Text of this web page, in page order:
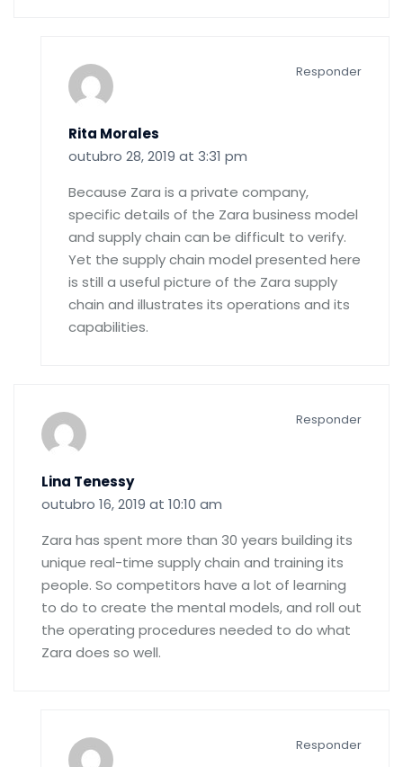
Rita Morales
outubro 28, 2019 at 3:31 pm
Because Zara is a private company,
specific details of the Zara business model
and supply chain can be difficult to verify.
Yet the supply chain model presented here
is still a useful picture of the Zara supply
chain and illustrates its operations and its
capabilities.
Responder
Lina Tenessy
outubro 16, 2019 at 10:10 am
Zara has spent more than 30 years building its
unique real-time supply chain and training its
people. So competitors have a lot of learning
to do to create the mental models, and roll out
the operating procedures needed to do what
Zara does so well.
Responder
Responder